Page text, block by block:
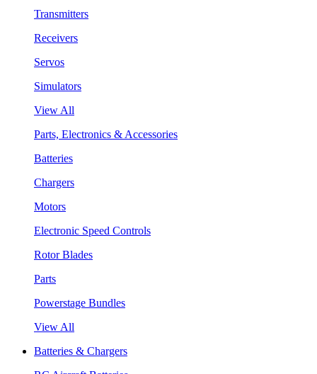
Transmitters
Receivers
Servos
Simulators
View All
Parts, Electronics & Accessories
Batteries
Chargers
Motors
Electronic Speed Controls
Rotor Blades
Parts
Powerstage Bundles
View All
Batteries & Chargers